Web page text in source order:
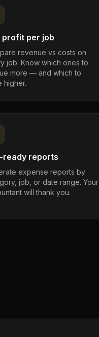
profit per job
revenue vs costs on
job. Know which ones to
more — and which to
higher.
ready reports
expense reports by
job, or date range. Your
will thank you.